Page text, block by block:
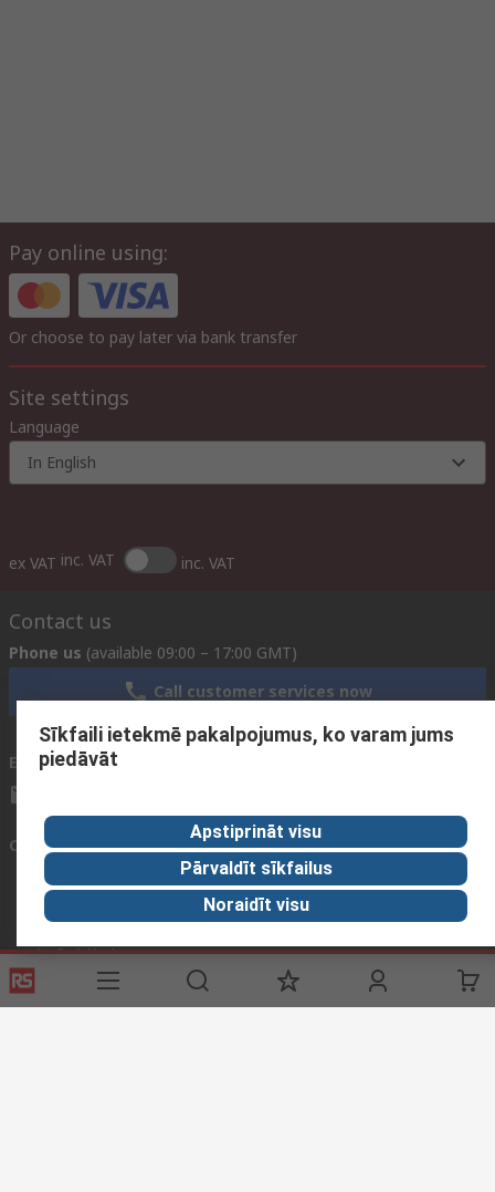
Pay online using:
Or choose to pay later via bank transfer
Site settings
Language
In English
ex VAT inc. VAT inc. VAT
Contact us
Phone us (available 09:00 – 17:00 GMT)
Call customer services now
Email us We usually reply within 24 hours
Connect with us
Helpful links
Services
About RS
Sīkfaili ietekmē pakalpojumus, ko varam jums
piedāvāt
Apstiprināt visu
Pārvaldīt sīkfailus
Noraidīt visu